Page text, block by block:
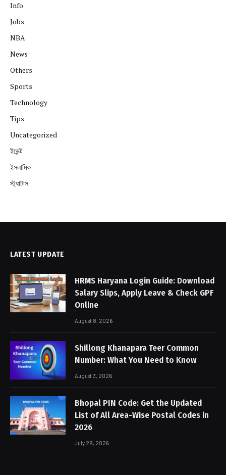
Info
Jobs
NBA
News
Others
Sports
Technology
Tips
Uncategorized
ইভেন্ট
ইসলামিক
স্ট্যাটাস
LATEST UPDATE
HRMS Haryana Login Guide: Download
Salary Slips, Apply Leave & Check GPF
Online
August 8, 2026
Shillong Khanapara Teer Common
Number: What You Need to Know
August 3, 2026
Bhopal PIN Code: Get the Updated
List of All Area-Wise Postal Codes in
2026
July 29, 2026